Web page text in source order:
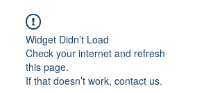
Widget Didn’t Load
Check your internet and refresh
this page.
If that doesn’t work, contact us.